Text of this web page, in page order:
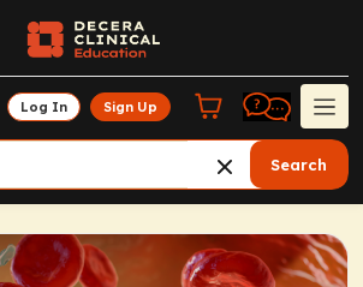
Log In Sign Up
Search